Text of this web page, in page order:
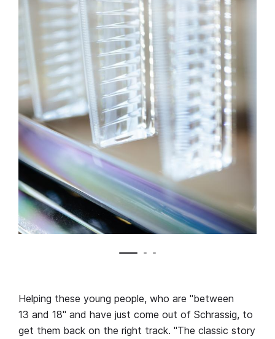
Helping these young people, who are "between
13 and 18" and have just come out of Schrassig, to
get them back on the right track. "The classic story